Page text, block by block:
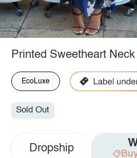
Printed Sweetheart
EcoLuxe
Sold Out
Dropship